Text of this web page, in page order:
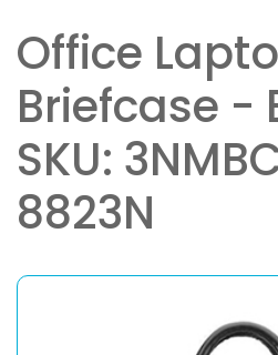
Office
Briefcase -
SKU:
8823N